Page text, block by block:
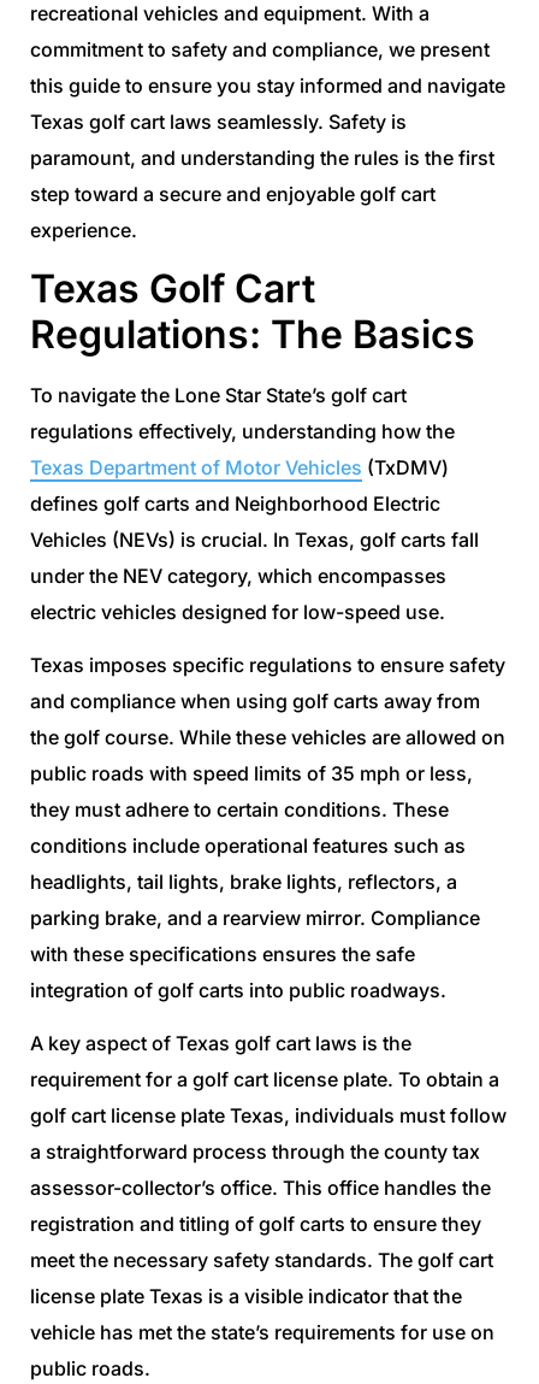
recreational vehicles and equipment. With a
commitment to safety and compliance, we present
this guide to ensure you stay informed and navigate
Texas golf cart laws seamlessly. Safety is
paramount, and understanding the rules is the first
step toward a secure and enjoyable golf cart
experience.
Texas Golf Cart
Regulations: The Basics
To navigate the Lone Star State’s golf cart
regulations effectively, understanding how the
Texas Department of Motor Vehicles (TxDMV)
defines golf carts and Neighborhood Electric
Vehicles (NEVs) is crucial. In Texas, golf carts fall
under the NEV category, which encompasses
electric vehicles designed for low-speed use.
Texas imposes specific regulations to ensure safety
and compliance when using golf carts away from
the golf course. While these vehicles are allowed on
public roads with speed limits of 35 mph or less,
they must adhere to certain conditions. These
conditions include operational features such as
headlights, tail lights, brake lights, reflectors, a
parking brake, and a rearview mirror. Compliance
with these specifications ensures the safe
integration of golf carts into public roadways.
A key aspect of Texas golf cart laws is the
requirement for a golf cart license plate. To obtain a
golf cart license plate Texas, individuals must follow
a straightforward process through the county tax
assessor-collector’s office. This office handles the
registration and titling of golf carts to ensure they
meet the necessary safety standards. The golf cart
license plate Texas is a visible indicator that the
vehicle has met the state’s requirements for use on
public roads.